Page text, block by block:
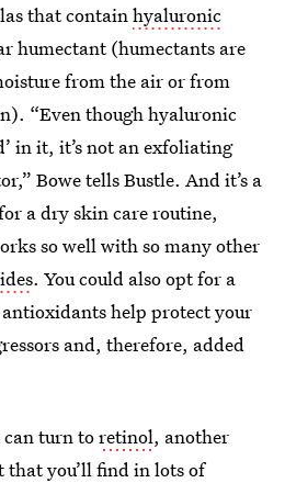
that containhyaluronic
humectant (humectants are
from the air or from
“Even though hyaluronic
in it, it’s not an exfoliating
Bowe tells Bustle. And it’s a
a dry skin care routine,
so well with so many other
. You could also opt for a
antioxidants help protect your
and, therefore, added
turn toretinol, another
that you’ll find in lots of